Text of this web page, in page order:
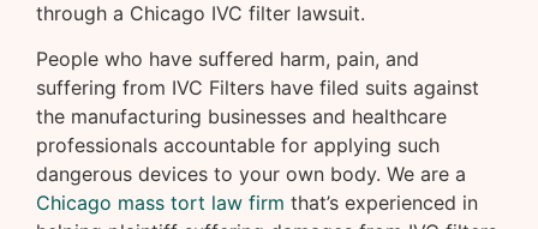
through a Chicago IVC filter lawsuit.
People who have suffered harm, pain, and
suffering from IVC Filters have filed suits against
the manufacturing businesses and healthcare
professionals accountable for applying such
dangerous devices to your own body. We are a
Chicago mass tort law firm that’s experienced in